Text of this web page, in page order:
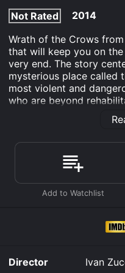
Not Rated
2014
Wrath of the Crows
that will keep you on
very end. The story
mysterious place called
most violent and
who are beyond
the rest of their lives
(played by Tiffany
murder and sent to the
greeted by the warden
who informs her that
the Maze, and that
As Julia starts to
The inmates are
unknown substance that
Director
Ivan